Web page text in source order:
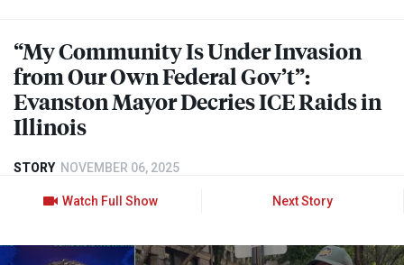
Climate Crisis Artificial Intelligence
“My Community Is Under Invasion
from Our Own Federal Gov’t”:
Evanston Mayor DecriesICERaids in
Illinois
STORY NOVEMBER 06, 2025
Watch Full Show Next Story